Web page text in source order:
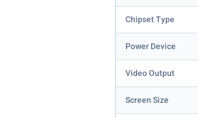
Chipset Type
Power Device
Video Output
Screen Size